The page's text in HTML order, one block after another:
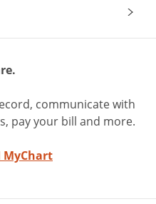
communicate with
pay your bill and more.
MyChart